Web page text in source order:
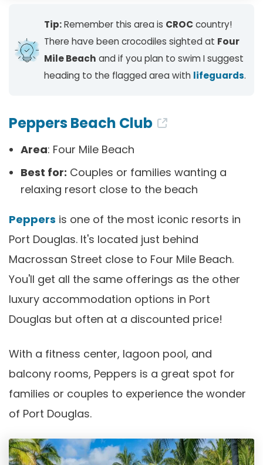
Tip:Remember this area is CROCcountry!
There have been crocodiles sighted at Four
Mile Beach and if you plan to swim I suggest
heading to the flagged area with lifeguards.
Peppers Beach Club
Area: Four Mile Beach
Best for: Couples or families wanting a
relaxing resort close to the beach
Peppers is one of the most iconic resorts in
Port Douglas. It's located just behind
Macrossan Street close to Four Mile Beach.
You'll get all the same offerings as the other
luxury accommodation options in Port
Douglas but often at a discounted price!
With a fitness center, lagoon pool, and
balcony rooms, Peppers is a great spot for
families or couples to experience the wonder
of Port Douglas.